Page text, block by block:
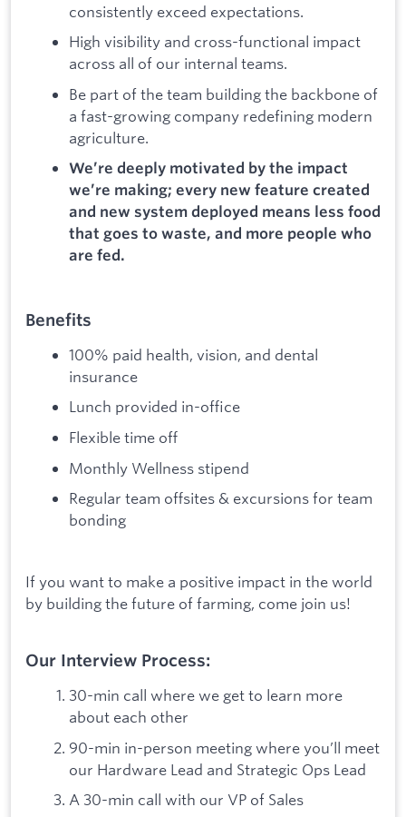
consistently exceed expectations.
High visibility and cross-functional impact
across all of our internal teams.
Be part of the team building the backbone of
a fast-growing company redefining modern
agriculture.
We’re deeply motivated by the impact
we’re making; every new feature created
and new system deployed means less food
that goes to waste, and more people who
are fed.
Benefits
100% paid health, vision, and dental
insurance
Lunch provided in-office
Flexible time off
Monthly Wellness stipend
Regular team offsites & excursions for team
bonding
If you want to make a positive impact in the world
by building the future of farming, come join us!
Our Interview Process:
30-min call where we get to learn more
about each other
90-min in-person meeting where you’ll meet
our Hardware Lead and Strategic Ops Lead
A 30-min call with our VP of Sales